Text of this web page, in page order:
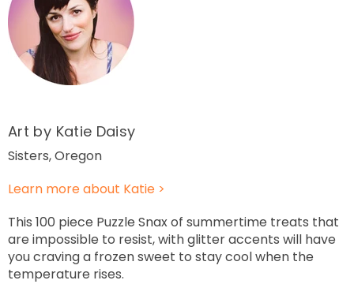
Art by Katie Daisy
Sisters, Oregon
Learn more about Katie >
This 100 piece Puzzle Snax of summertime treats that
are impossible to resist, with glitter accents will have
you craving a frozen sweet to stay cool when the
temperature rises.